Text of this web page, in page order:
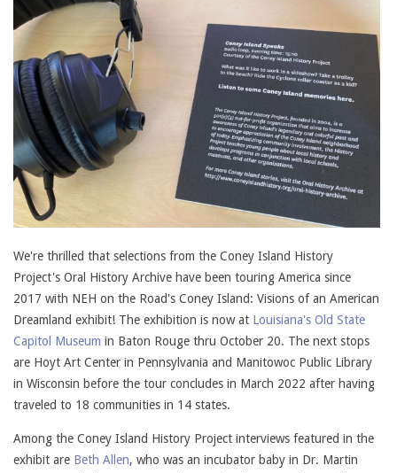
We're thrilled that selections from the Coney Island History
Project's Oral History Archive have been touring America since
2017 with NEH on the Road's Coney Island: Visions of an American
Dreamland exhibit! The exhibition is now at Louisiana's Old State
Capitol Museum in Baton Rouge thru October 20. The next stops
are Hoyt Art Center in Pennsylvania and Manitowoc Public Library
in Wisconsin before the tour concludes in March 2022 after having
traveled to 18 communities in 14 states.
Among the Coney Island History Project interviews featured in the
exhibit are Beth Allen, who was an incubator baby in Dr. Martin